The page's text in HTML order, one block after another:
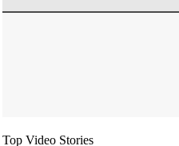
Top Video Stories